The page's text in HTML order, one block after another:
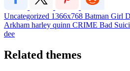
Uncategorized 1366x768 Batman Girl
Arkham harley quinn CRIME Bad
dee
Related themes